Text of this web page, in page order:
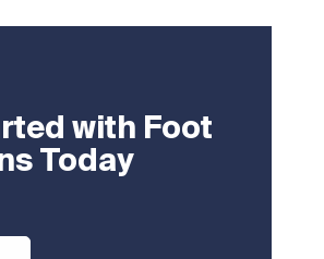
with Foot
Today